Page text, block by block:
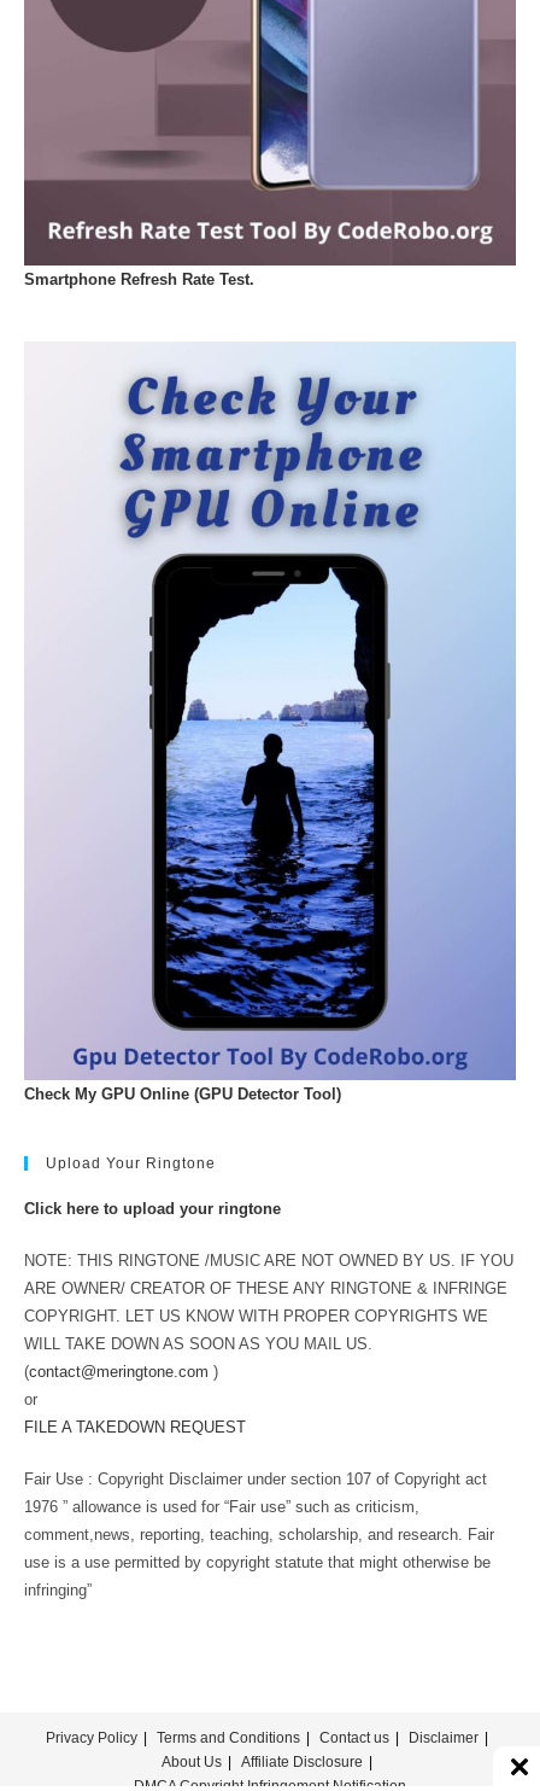
Smartphone Refresh Rate Test.
Check My GPU Online (GPU Detector Tool)
Upload Your Ringtone
Click here to upload your ringtone
NOTE: THIS RINGTONE /MUSIC ARE NOT OWNED BY US. IF YOU
ARE OWNER/ CREATOR OF THESE ANY RINGTONE & INFRINGE
COPYRIGHT. LET US KNOW WITH PROPER COPYRIGHTS WE
WILL TAKE DOWN AS SOON AS YOU MAIL US.
(contact@meringtone.com )
or
FILE A TAKEDOWN REQUEST
Fair Use : Copyright Disclaimer under section 107 of Copyright act
1976 ” allowance is used for “Fair use” such as criticism,
comment,news, reporting, teaching, scholarship, and research. Fair
use is a use permitted by copyright statute that might otherwise be
infringing”
Privacy Policy Terms and Conditions Contact us
Disclaimer
About Us
Affiliate Disclosure
DMCA Copyright Infringement Notification